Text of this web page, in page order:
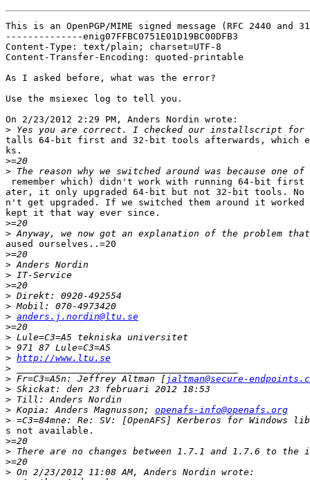
This is an OpenPGP/MIME signed message (RFC 2440 and
--------------enig07FFBC0751E01D19BC00DFB3
Content-Type: text/plain; charset=UTF-8
Content-Transfer-Encoding: quoted-printable
As I asked before, what was the error?
Use the msiexec log to tell you.
On 2/23/2012 2:29 PM, Anders Nordin wrote:
>
talls 64-bit first and 32-bit tools afterwards, which
ks.
>
>
remember which) didn't work with running 64-bit
ater, it only upgraded 64-bit but not 32-bit tools.
n't get upgraded. If we switched them around it worked
kept it that way ever since.
>
>
aused ourselves..=20
>
>
>
>
>
>
> anders.j.nordin@ltu.se
>
>
>
> http://www.ltu.se
>
> Fr=C3=A5n: Jeffrey Altman [ jaltman@secure-
>
>
> Kopia: Anders Magnusson; openafs-info@openafs.org
>
s not available.
>
>
>
>